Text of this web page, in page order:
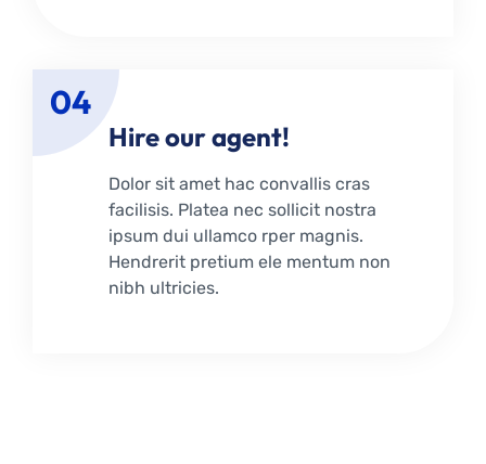
Hire our agent!
Dolor sit amet hac convallis cras
facilisis. Platea nec sollicit nostra
ipsum dui ullamco rper magnis.
Hendrerit pretium ele mentum non
nibh ultricies.
04